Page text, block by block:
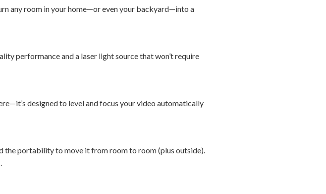
any room in your home—or even your backyard—into a
performance and a laser light source that won’t require
designed to level and focus your video automatically
portability to move it from room to room (plus outside).